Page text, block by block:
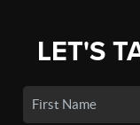
LET'S